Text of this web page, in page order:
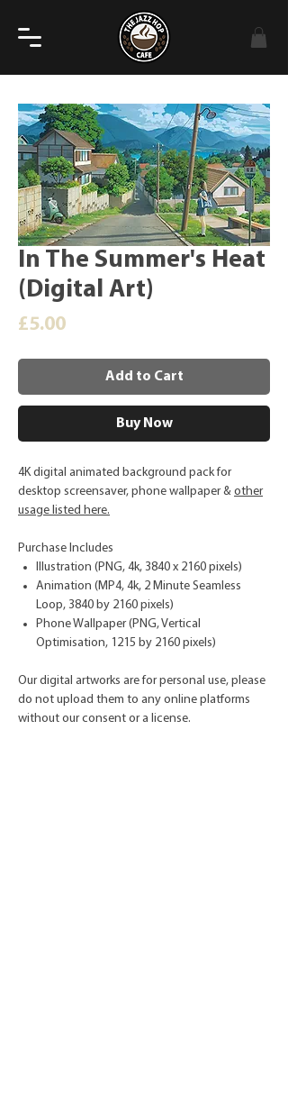
In The Summer's Heat
(Digital Art)
£5.00Price
Add to Cart
Buy Now
4K digital animated background pack for
desktop screensaver, phone wallpaper & other
usage listed here.
Purchase Includes
Illustration (PNG, 4k, 3840 x 2160 pixels)
Animation (MP4, 4k, 2 Minute Seamless
Loop, 3840 by 2160 pixels)
Phone Wallpaper (PNG, Vertical
Optimisation, 1215 by 2160 pixels)
Our digital artworks are for personal use, please
do not upload them to any online platforms
without our consent or a license.